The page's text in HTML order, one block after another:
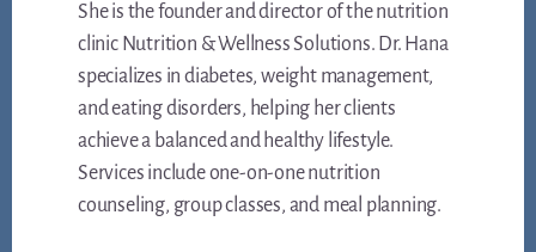
She is the founder and director of the nutrition
clinic Nutrition & Wellness Solutions. Dr. Hana
specializes in diabetes, weight management,
and eating disorders, helping her clients
achieve a balanced and healthy lifestyle.
Services include one-on-one nutrition
counseling, group classes, and meal planning.